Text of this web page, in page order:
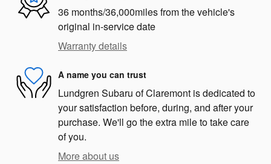
36 months/36,000miles from the vehicle's
original in-service date
Warranty details
A name you can trust
Lundgren Subaru of Claremont is dedicated to
your satisfaction before, during, and after your
purchase. We'll go the extra mile to take care
of you.
More about us